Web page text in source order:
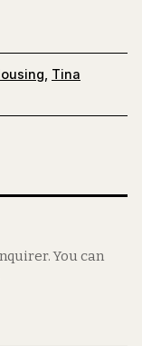
Tina
You can